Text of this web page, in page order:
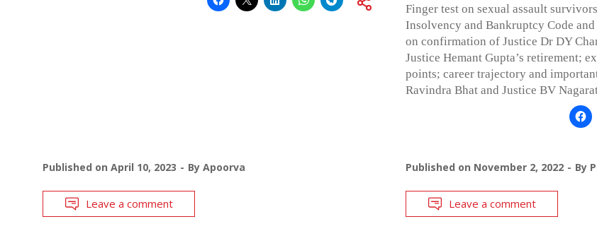
Published on April 10, 2023 By Apoorva
Leave a comment
Finger test on sexual assault
Insolvency and Bankruptcy Code
on confirmation of Justice Dr DY
Justice Hemant Gupta’s retirement;
points; career trajectory and
Ravindra Bhat and Justice BV
Published on November 2, 2022 By
Leave a comment